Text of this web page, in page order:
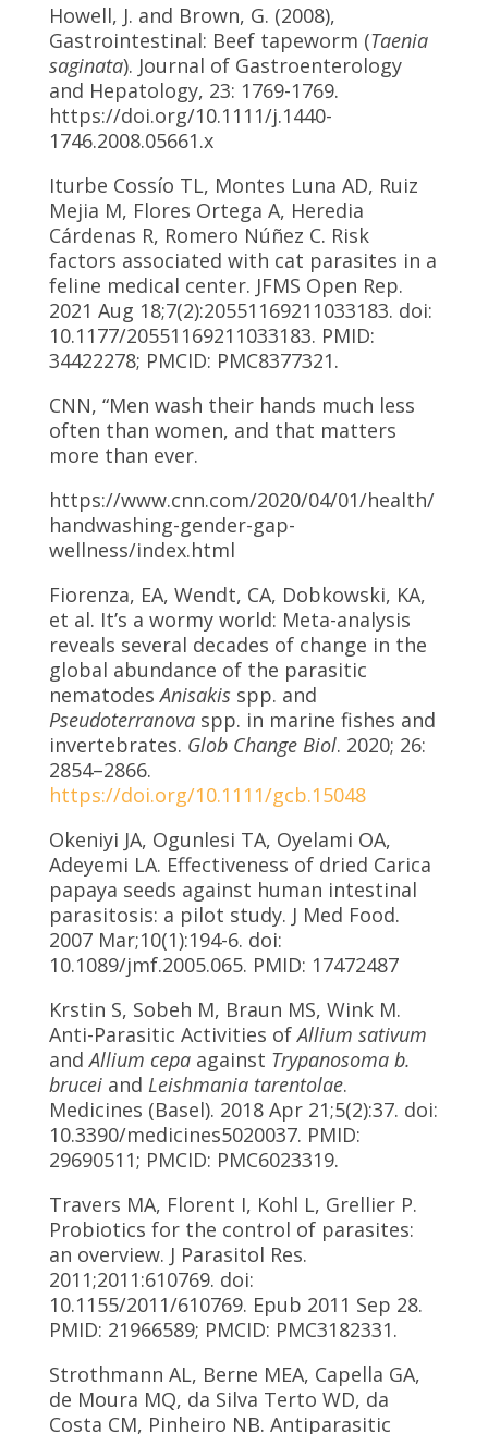
Howell, J. and Brown, G. (2008),
Gastrointestinal: Beef tapeworm (Taenia
saginata). Journal of Gastroenterology
and Hepatology, 23: 1769-1769.
https://doi.org/10.1111/j.1440-
1746.2008.05661.x
Iturbe Cossío TL, Montes Luna AD, Ruiz
Mejia M, Flores Ortega A, Heredia
Cárdenas R, Romero Núñez C. Risk
factors associated with cat parasites in a
feline medical center. JFMS Open Rep.
2021 Aug 18;7(2):20551169211033183. doi:
10.1177/20551169211033183. PMID:
34422278; PMCID: PMC8377321.
CNN, “Men wash their hands much less
often than women, and that matters
more than ever.
https://www.cnn.com/2020/04/01/health/
handwashing-gender-gap-
wellness/index.html
Fiorenza, EA, Wendt, CA, Dobkowski, KA,
et al. It’s a wormy world: Meta-analysis
reveals several decades of change in the
global abundance of the parasitic
nematodesAnisakisspp. and
Pseudoterranovaspp. in marine fishes and
invertebrates. Glob Change Biol. 2020; 26:
2854–2866.
https://doi.org/10.1111/gcb.15048
Okeniyi JA, Ogunlesi TA, Oyelami OA,
Adeyemi LA. Effectiveness of dried Carica
papaya seeds against human intestinal
parasitosis: a pilot study. J Med Food.
2007 Mar;10(1):194-6. doi:
10.1089/jmf.2005.065. PMID: 17472487
Krstin S, Sobeh M, Braun MS, Wink M.
Anti-Parasitic Activities ofAllium sativum
andAllium cepaagainst Trypanosoma b.
bruceiand Leishmania tarentolae.
Medicines (Basel). 2018 Apr 21;5(2):37. doi:
10.3390/medicines5020037. PMID:
29690511; PMCID: PMC6023319.
Travers MA, Florent I, Kohl L, Grellier P.
Probiotics for the control of parasites:
an overview. J Parasitol Res.
2011;2011:610769. doi:
10.1155/2011/610769. Epub 2011 Sep 28.
PMID: 21966589; PMCID: PMC3182331.
Strothmann AL, Berne MEA, Capella GA,
de Moura MQ, da Silva Terto WD, da
Costa CM, Pinheiro NB. Antiparasitic